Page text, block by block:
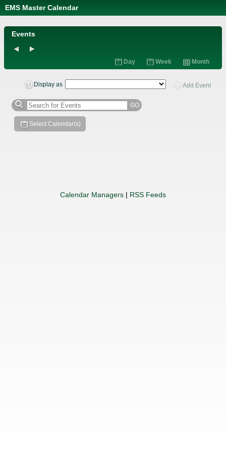
EMS Master Calendar
Managers
Events
Day Week Month
Display as Add Event
GO
Select Calendar(s)
Calendar Managers | RSS Feeds